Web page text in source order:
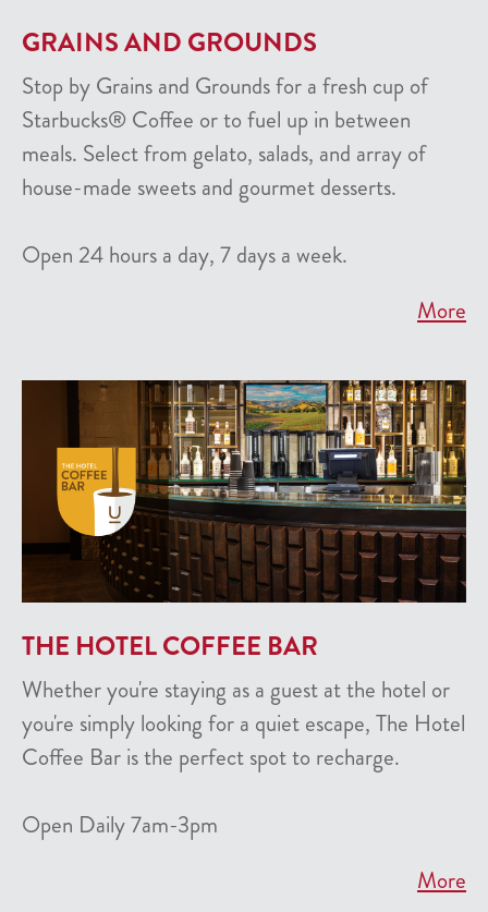
GRAINS AND GROUNDS
Stop by Grains and Grounds for a fresh cup of
Starbucks® Coffee or to fuel up in between
meals. Select from gelato, salads, and array of
house-made sweets and gourmet desserts.
Open 24 hours a day, 7 days a week.
More
THE HOTEL COFFEE BAR
Whether you're staying as a guest at the hotel or
you're simply looking for a quiet escape, The Hotel
Coffee Bar is the perfect spot to recharge.
Open Daily 7am-3pm
More